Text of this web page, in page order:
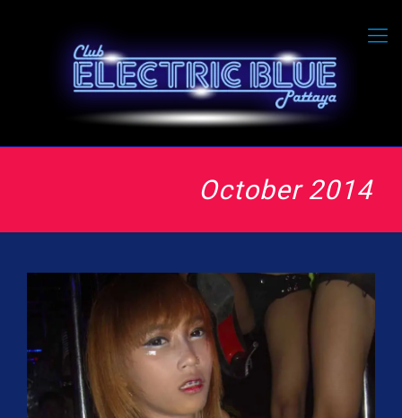
October 2014